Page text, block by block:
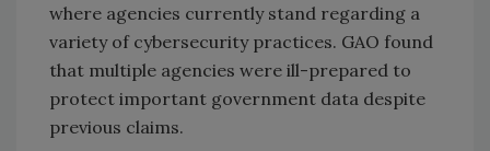
where agencies currently stand regarding a
variety of cybersecurity practices. GAO found
that multiple agencies were ill-prepared to
protect important government data despite
previous claims.